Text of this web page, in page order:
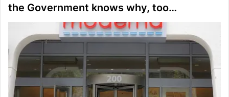
the Government knows why, too…